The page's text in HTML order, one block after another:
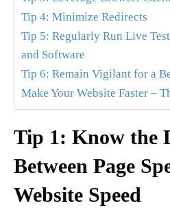
Tip 4: Minimize Redirects
Tip 5: Regularly Run Live
and Software
Tip 6: Remain Vigilant for a
Make Your Website Faster –
Tip 1: Know the
Between Page
Website Speed